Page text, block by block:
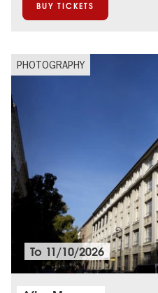
BUY TICKETS
PHOTOGRAPHY
To 11/10/2026